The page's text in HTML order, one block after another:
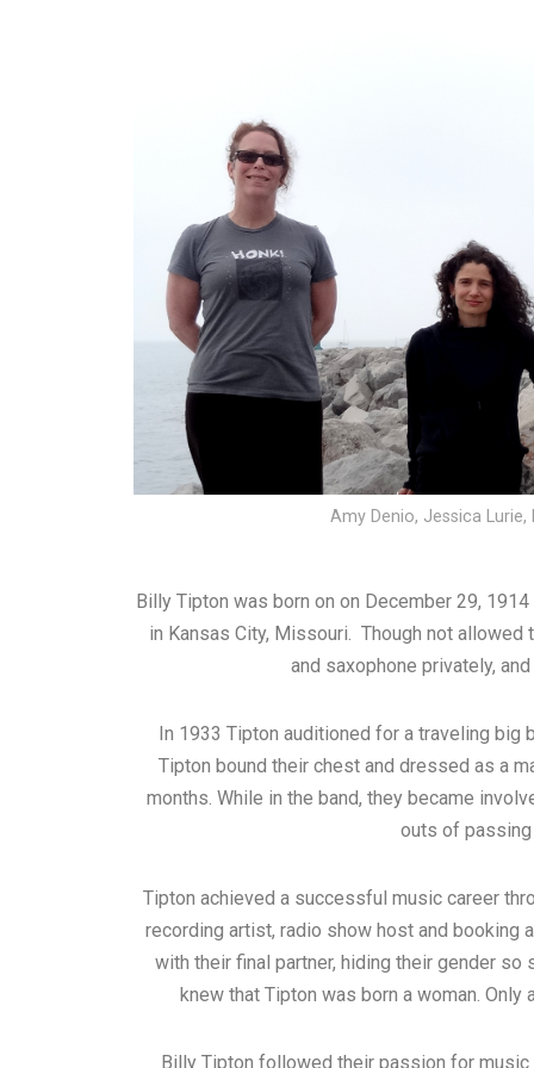
Amy Denio, Jessica
Billy Tipton was born on on December 29,
in Kansas City, Missouri. Though not
and saxophone privately,
In 1933 Tipton auditioned for a traveling big
Tipton bound their chest and dressed as a
months. While in the band, they became
outs of passing
Tipton achieved a successful music career
recording artist, radio show host and booking
with their final partner, hiding their gender
knew that Tipton was born a woman.
Billy Tipton followed their passion for